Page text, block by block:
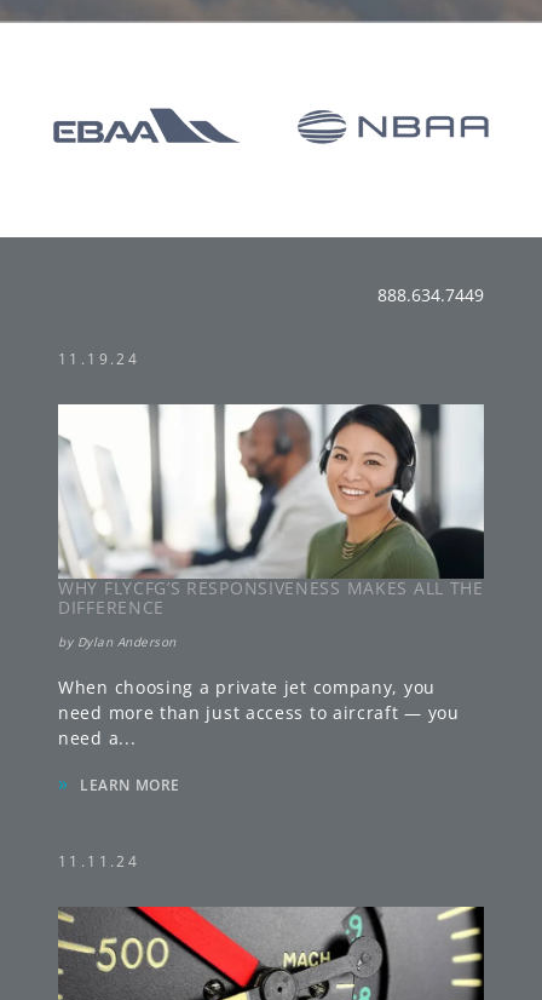
888.634.7449
11.19.24
WHY FLYCFG’S RESPONSIVENESS MAKES ALL THE
DIFFERENCE
by Dylan Anderson
When choosing a private jet company, you
need more than just access to aircraft — you
need a...
» LEARN MORE
11.11.24